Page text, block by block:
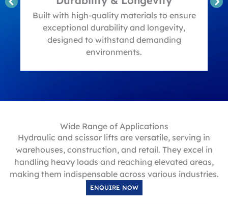
Built with high-quality materials to ensure
exceptional durability and longevity,
designed to withstand demanding
environments.
Wide Range of Applications
Hydraulic and scissor lifts are versatile, serving in
warehouses, construction, and retail. They excel in
handling heavy loads and reaching elevated areas,
making them indispensable across various industries.
ENQUIRE NOW